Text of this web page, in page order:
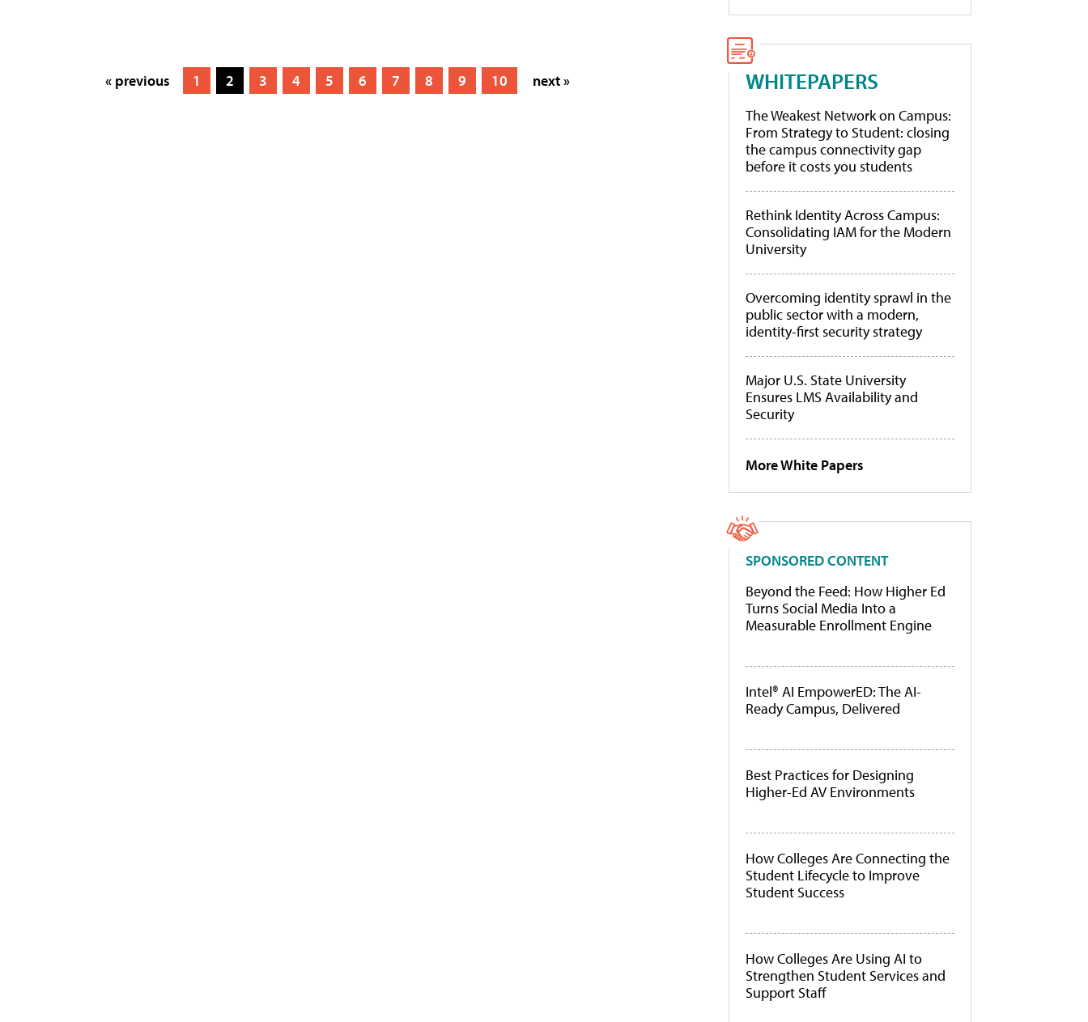
« previous 1 2 3 4 5 6 7 8 9 10 next » WHITEPAPERS
The Weakest Network on Campus:
From Strategy to Student: closing
the campus connectivity gap
before it costs you students
Rethink Identity Across Campus:
Consolidating IAM for the Modern
University
Overcoming identity sprawl in the
public sector with a modern,
identity-first security strategy
Major U.S. State University
Ensures LMS Availability and
Security
More White Papers
SPONSORED CONTENT
Beyond the Feed: How Higher Ed
Turns Social Media Into a
Measurable Enrollment Engine
Intel® AI EmpowerED: The AI-
Ready Campus, Delivered
Best Practices for Designing
Higher-Ed AV Environments
How Colleges Are Connecting the
Student Lifecycle to Improve
Student Success
How Colleges Are Using AI to
Strengthen Student Services and
Support Staff